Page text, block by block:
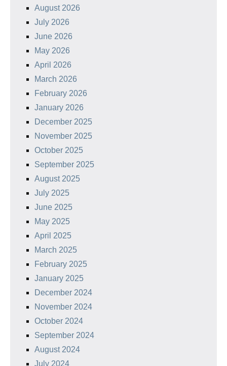
August 2026
July 2026
June 2026
May 2026
April 2026
March 2026
February 2026
January 2026
December 2025
November 2025
October 2025
September 2025
August 2025
July 2025
June 2025
May 2025
April 2025
March 2025
February 2025
January 2025
December 2024
November 2024
October 2024
September 2024
August 2024
July 2024